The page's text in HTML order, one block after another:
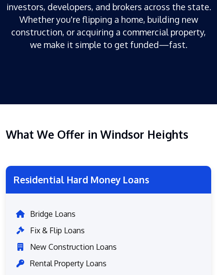
investors, developers, and brokers across the state.
Whether you're flipping a home, building new
construction, or acquiring a commercial property,
we make it simple to get funded—fast.
What We Offer in Windsor Heights
Residential Hard Money Loans
Bridge Loans
Fix & Flip Loans
New Construction Loans
Rental Property Loans